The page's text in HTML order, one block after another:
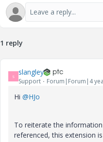
1 reply
S slangley
Support Forum|Forum|4
Hi @HJo
To reiterate the
referenced, this extension